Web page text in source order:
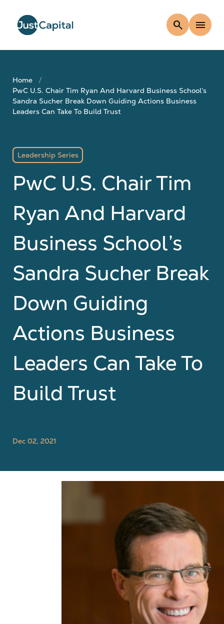
search menu
Home
PwC U.S. Chair Tim Ryan And Harvard Business School’s
Sandra Sucher Break Down Guiding Actions Business
Leaders Can Take To Build Trust
Leadership Series
PwC U.S. Chair Tim
Ryan And Harvard
Business School’s
Sandra Sucher Break
Down Guiding
Actions Business
Leaders Can Take To
Build Trust
Dec 02, 2021